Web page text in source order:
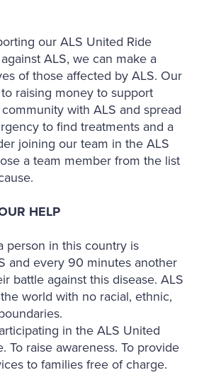
our ALS United Ride
ALS, we can make a
of those affected by ALS. Our
raising money to support
with ALS and spread
to find treatments and a
joining our team in the ALS
a team member from the list
HELP
person in this country is
and every 90 minutes another
battle against this disease. ALS
world with no racial, ethnic,
in the ALS United
To raise awareness. To provide
to families free of charge.